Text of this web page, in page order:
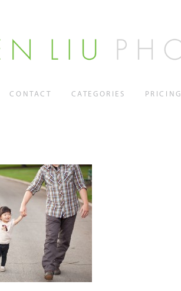
CONTACT CATEGORIES PRICING